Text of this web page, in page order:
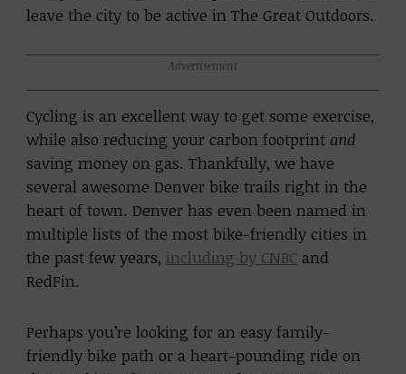
leave the city to be active in The Great Outdoors.
Advertisement
Cycling is an excellent way to get some exercise,
while also reducing your carbon footprint and
saving money on gas. Thankfully, we have
several awesome Denver bike trails right in the
heart of town. Denver has even been named in
multiple lists of the most bike-friendly cities in
the past few years, including by CNBC and
RedFin.
Perhaps you’re looking for an easy family-
friendly bike path or a heart-pounding ride on